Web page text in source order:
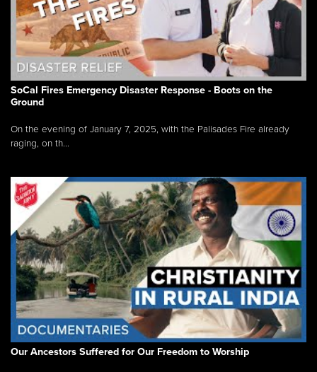
SoCal Fires Emergency Disaster Response - Boots on the
Ground
On the evening of January 7, 2025, with the Palisades Fire already
raging, on th...
Our Ancestors Suffered for Our Freedom to Worship